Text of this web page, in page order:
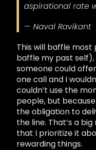
aspirational rate
— Naval Ravikant
This will baffle
baffle my past
someone could
one call and I
couldn’t use the
people, but
the obligation to
the line. That’s a
that I prioritize it
rewarding things.